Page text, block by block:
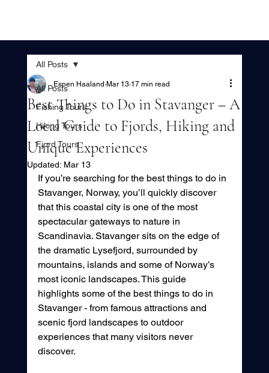
All Posts
Fishing Tours
Hiking Tours
Fjord Tours
All Posts
Best Things to Do in Stavanger – A
Local Guide to Fjords, Hiking and
Unique Experiences
Espen Haaland Mar 13 17 min read
Updated: Mar 13
If you’re searching for the best things to do in
Stavanger, Norway, you’ll quickly discover
that this coastal city is one of the most
spectacular gateways to nature in
Scandinavia. Stavanger sits on the edge of
the dramatic Lysefjord, surrounded by
mountains, islands and some of Norway’s
most iconic landscapes. This guide
highlights some of the best things to do in
Stavanger - from famous attractions and
scenic fjord landscapes to outdoor
experiences that many visitors never
discover.